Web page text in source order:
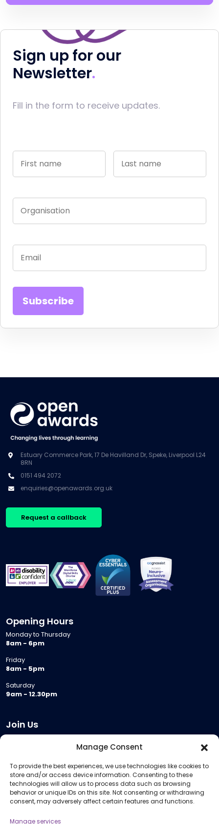
Manage Consent
To provide the best experiences, we use technologies like cookies to
store and/or access device information. Consenting to these
technologies will allow us to process data such as browsing
behavior or unique IDs on this site. Not consenting or withdrawing
consent, may adversely affect certain features and functions.
Manage services
Sign up for our
Newsletter
Fill in the form to receive updates.
Estuary Commerce Park, 17 De Havilland Dr, Speke, Liverpool L24
8RN
0151 494 2072
enquiries@openawards.org.uk
Request a callback
Opening Hours
Monday to Thursday
8am - 6pm
Friday
8am - 5pm
Saturday
9am - 12.30pm
Join Us
Meeting Room Hire
Remote Invigilation
Membership Criteria